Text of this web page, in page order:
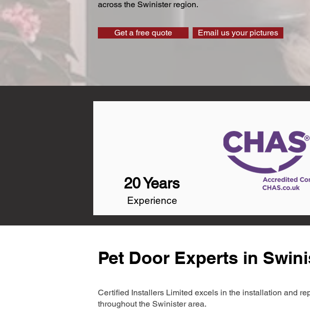
across the Swinister region.
Get a free quote Email us your pictures
20 Years
Experience
Pet Door Experts in
Certified Installers Limited excels in the installation and
throughout the Swinister area.